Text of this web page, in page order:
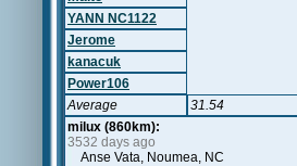
YANN NC1122
Jerome
kanacuk
Power106
Average
31.54
milux (860km):
3532 days ago
Anse Vata, Noumea, NC